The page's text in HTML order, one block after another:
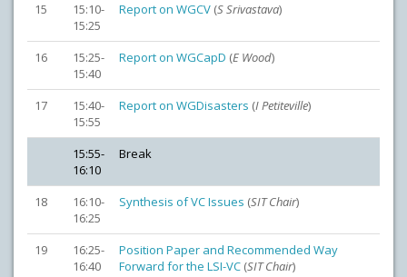
15
15:10-
15:25
Report on WGCV (S Srivastava)
16
15:25-
15:40
Report on WGCapD (E Wood)
17
15:40-
15:55
Report on WGDisasters (I Petiteville)
15:55-
16:10
Break
18
16:10-
16:25
Synthesis of VC Issues (SIT Chair)
19
16:25-
16:40
Position Paper and Recommended Way
Forward for the LSI-VC (SIT Chair)